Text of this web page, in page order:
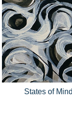
States of